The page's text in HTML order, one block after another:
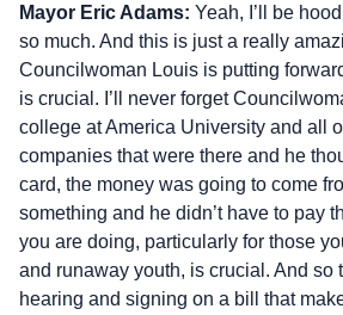
Mayor Eric Adams: Yeah, I’ll be
so much. And this is just a really
Councilwoman Louis is putting
is crucial. I’ll never forget
college at America University and all
companies that were there and he
card, the money was going to come
something and he didn’t have to pay
you are doing, particularly for those
and runaway youth, is crucial. And so
hearing and signing on a bill that